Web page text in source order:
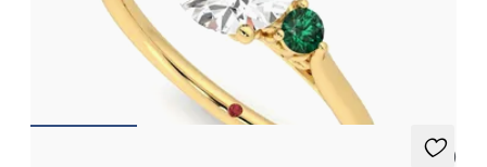
Round diamond trilogy with filigree basket engagement ring set
in 18ct yellow gold and emerald sides
5 (2)